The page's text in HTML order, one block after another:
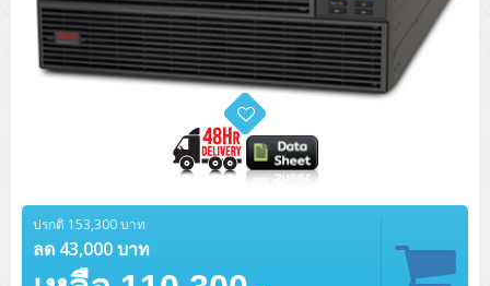
ปรกติ 153,300 บาท
ลด 43,000 บาท